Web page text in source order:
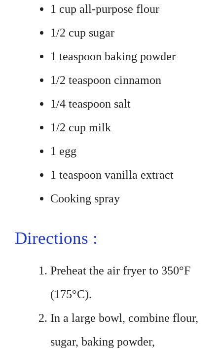
1 cup all-purpose flour
1/2 cup sugar
1 teaspoon baking powder
1/2 teaspoon cinnamon
1/4 teaspoon salt
1/2 cup milk
1 egg
1 teaspoon vanilla extract
Cooking spray
Directions :
Preheat the air fryer to 350°F
(175°C).
In a large bowl, combine flour,
sugar, baking powder,